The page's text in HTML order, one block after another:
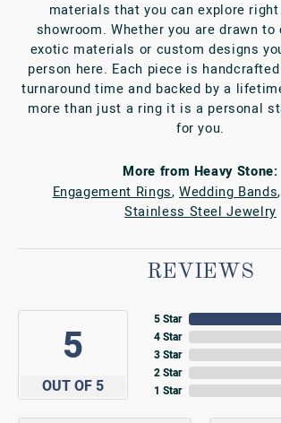
materials that you can explore
showroom. Whether you are drawn to
exotic materials or custom designs
person here. Each piece is
turnaround time and backed by a
more than just a ring it is a personal
for you.
More from Heavy Stone:
Engagement Rings,Wedding Bands,
Stainless Steel Jewelry
REVIEWS
5
OUT OF 5
5 Star
4 Star
3 Star
2 Star
1 Star